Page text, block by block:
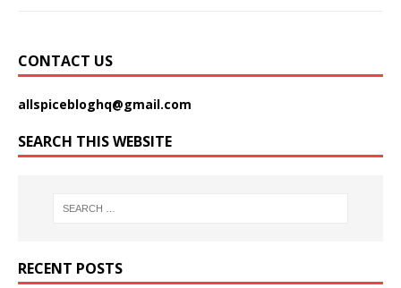
CONTACT US
allspicebloghq@gmail.com
SEARCH THIS WEBSITE
RECENT POSTS